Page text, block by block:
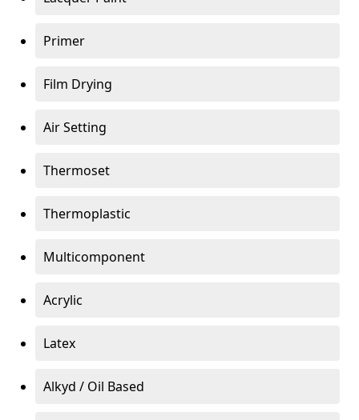
Primer
Film Drying
Air Setting
Thermoset
Thermoplastic
Multicomponent
Acrylic
Latex
Alkyd / Oil Based